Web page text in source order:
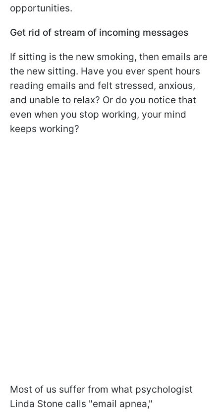
opportunities.
Get rid of stream of incoming messages
If sitting is the new smoking, then emails are
the new sitting. Have you ever spent hours
reading emails and felt stressed, anxious,
and unable to relax? Or do you notice that
even when you stop working, your mind
keeps working?
Most of us suffer from what psychologist
Linda Stone calls "email apnea,"